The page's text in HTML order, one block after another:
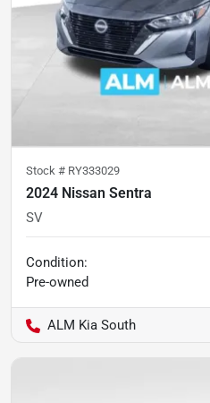
Stock # RY333029
2024 Nissan Sentra
SV
Condition:
Pre-owned
ALM Kia South